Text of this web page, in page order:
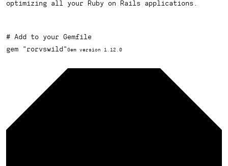
optimizing all your Ruby on Rails applications.
# Add to your Gemfile
gem
"rorvswild"Gem version 1.12.0